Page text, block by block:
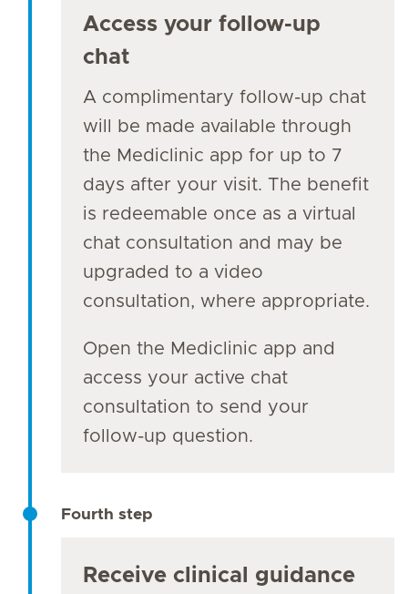
Access your follow-up
chat
A complimentary follow-up chat
will be made available through
the Mediclinic app for up to 7
days after your visit. The benefit
is redeemable once as a virtual
chat consultation and may be
upgraded to a video
consultation, where appropriate.
Open the Mediclinic app and
access your active chat
consultation to send your
follow-up question.
Fourth step
Receive clinical guidance